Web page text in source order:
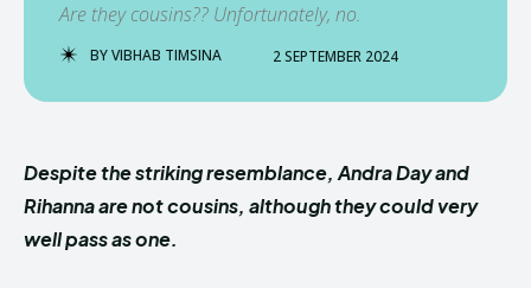
Are they cousins?? Unfortunately, no.
BYVIBHAB TIMSINA 2 SEPTEMBER 2024
Despite the striking resemblance, Andra Day and
Rihanna are not cousins, although they could very
well pass as one.